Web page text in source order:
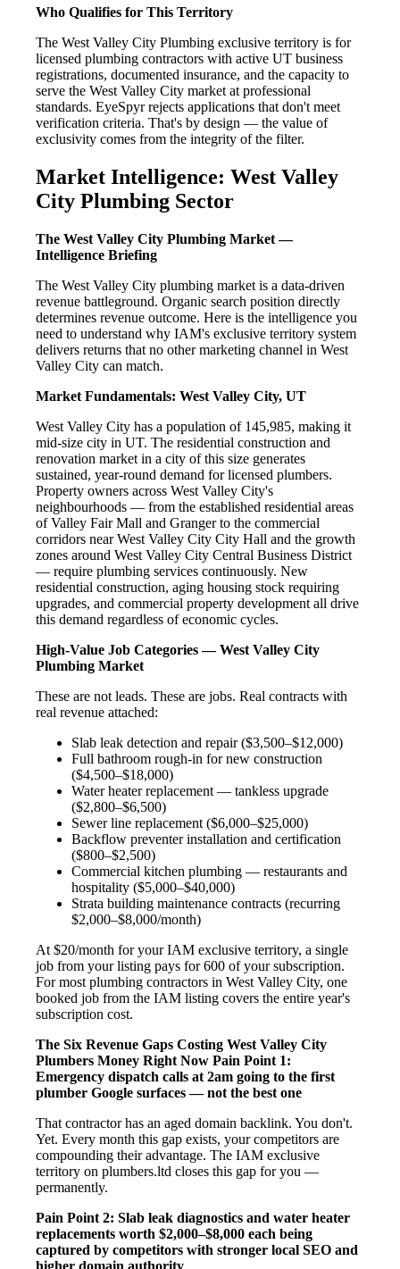
Who Qualifies for This Territory
The West Valley City Plumbing exclusive territory is for
licensed plumbing contractors with active UT business
registrations, documented insurance, and the capacity to
serve the West Valley City market at professional
standards. EyeSpyr rejects applications that don't meet
verification criteria. That's by design — the value of
exclusivity comes from the integrity of the filter.
Market Intelligence: West Valley
City Plumbing Sector
The West Valley City Plumbing Market —
Intelligence Briefing
The West Valley City plumbing market is a data-driven
revenue battleground. Organic search position directly
determines revenue outcome. Here is the intelligence you
need to understand why IAM's exclusive territory system
delivers returns that no other marketing channel in West
Valley City can match.
Market Fundamentals: West Valley City, UT
West Valley City has a population of 145,985, making it
mid-size city in UT. The residential construction and
renovation market in a city of this size generates
sustained, year-round demand for licensed plumbers.
Property owners across West Valley City's
neighbourhoods — from the established residential areas
of Valley Fair Mall and Granger to the commercial
corridors near West Valley City City Hall and the growth
zones around West Valley City Central Business District
— require plumbing services continuously. New
residential construction, aging housing stock requiring
upgrades, and commercial property development all drive
this demand regardless of economic cycles.
High-Value Job Categories — West Valley City
Plumbing Market
These are not leads. These are jobs. Real contracts with
real revenue attached:
Slab leak detection and repair ($3,500–$12,000)
Full bathroom rough-in for new construction
($4,500–$18,000)
Water heater replacement — tankless upgrade
($2,800–$6,500)
Sewer line replacement ($6,000–$25,000)
Backflow preventer installation and certification
($800–$2,500)
Commercial kitchen plumbing — restaurants and
hospitality ($5,000–$40,000)
Strata building maintenance contracts (recurring
$2,000–$8,000/month)
At $20/month for your IAM exclusive territory, a single
job from your listing pays for 600 of your subscription.
For most plumbing contractors in West Valley City, one
booked job from the IAM listing covers the entire year's
subscription cost.
The Six Revenue Gaps Costing West Valley City
Plumbers Money Right Now Pain Point 1:
Emergency dispatch calls at 2am going to the first
plumber Google surfaces — not the best one
That contractor has an aged domain backlink. You don't.
Yet. Every month this gap exists, your competitors are
compounding their advantage. The IAM exclusive
territory on plumbers.ltd closes this gap for you —
permanently.
Pain Point 2: Slab leak diagnostics and water heater
replacements worth $2,000–$8,000 each being
captured by competitors with stronger local SEO and
higher domain authority